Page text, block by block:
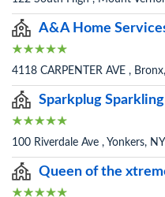
A&A Home
4118 CARPENTER AVE ,
Sparkplug
100 Riverdale Ave , Yonkers,
Queen of the